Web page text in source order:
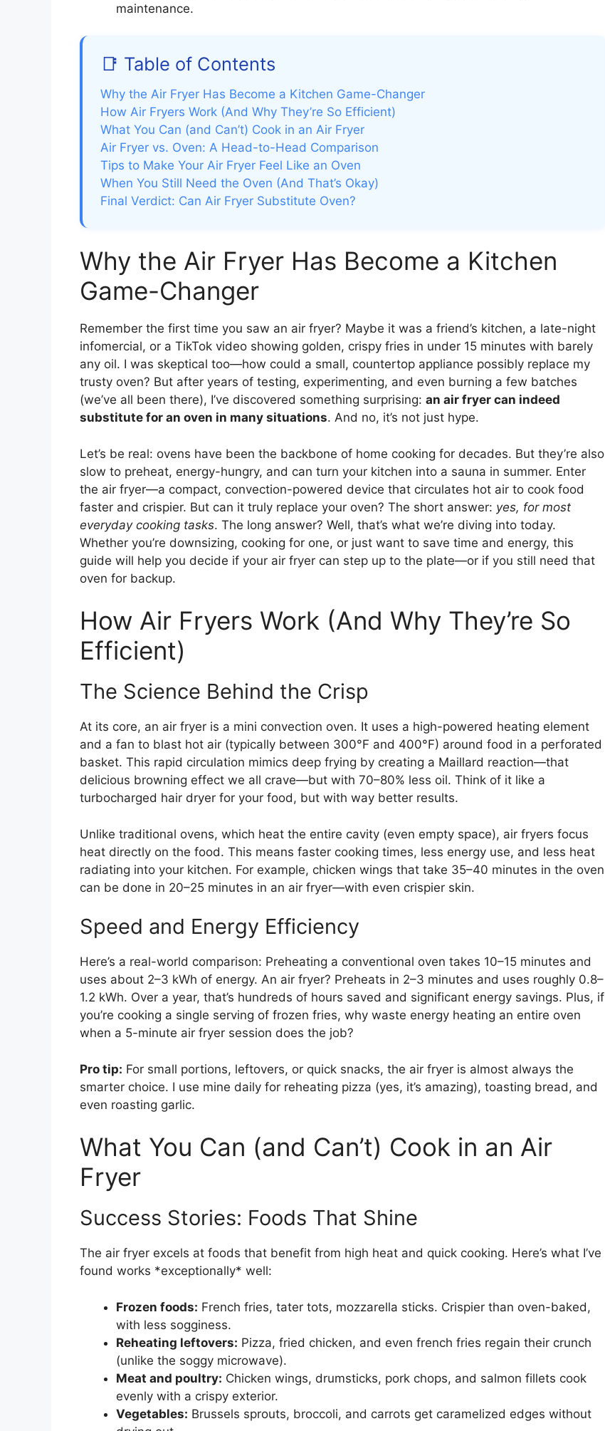
maintenance.
📑 Table of Contents
Why the Air Fryer Has Become a Kitchen Game-Changer
How Air Fryers Work (And Why They’re So Efficient)
What You Can (and Can’t) Cook in an Air Fryer
Air Fryer vs. Oven: A Head-to-Head Comparison
Tips to Make Your Air Fryer Feel Like an Oven
When You Still Need the Oven (And That’s Okay)
Final Verdict: Can Air Fryer Substitute Oven?
Why the Air Fryer Has Become a Kitchen
Game-Changer
Remember the first time you saw an air fryer? Maybe it was a friend’s kitchen, a late-night
infomercial, or a TikTok video showing golden, crispy fries in under 15 minutes with barely
any oil. I was skeptical too—how could a small, countertop appliance possibly replace my
trusty oven? But after years of testing, experimenting, and even burning a few batches
(we’ve all been there), I’ve discovered something surprising: an air fryer can indeed
substitute for an oven in many situations. And no, it’s not just hype.
Let’s be real: ovens have been the backbone of home cooking for decades. But they’re also
slow to preheat, energy-hungry, and can turn your kitchen into a sauna in summer. Enter
the air fryer—a compact, convection-powered device that circulates hot air to cook food
faster and crispier. But can it truly replace your oven? The short answer: yes, for most
everyday cooking tasks. The long answer? Well, that’s what we’re diving into today.
Whether you’re downsizing, cooking for one, or just want to save time and energy, this
guide will help you decide if your air fryer can step up to the plate—or if you still need that
oven for backup.
How Air Fryers Work (And Why They’re So
Efficient)
The Science Behind the Crisp
At its core, an air fryer is a mini convection oven. It uses a high-powered heating element
and a fan to blast hot air (typically between 300°F and 400°F) around food in a perforated
basket. This rapid circulation mimics deep frying by creating a Maillard reaction—that
delicious browning effect we all crave—but with 70–80% less oil. Think of it like a
turbocharged hair dryer for your food, but with way better results.
Unlike traditional ovens, which heat the entire cavity (even empty space), air fryers focus
heat directly on the food. This means faster cooking times, less energy use, and less heat
radiating into your kitchen. For example, chicken wings that take 35–40 minutes in the oven
can be done in 20–25 minutes in an air fryer—with even crispier skin.
Speed and Energy Efficiency
Here’s a real-world comparison: Preheating a conventional oven takes 10–15 minutes and
uses about 2–3 kWh of energy. An air fryer? Preheats in 2–3 minutes and uses roughly 0.8–
1.2 kWh. Over a year, that’s hundreds of hours saved and significant energy savings. Plus, if
you’re cooking a single serving of frozen fries, why waste energy heating an entire oven
when a 5-minute air fryer session does the job?
Pro tip: For small portions, leftovers, or quick snacks, the air fryer is almost always the
smarter choice. I use mine daily for reheating pizza (yes, it’s amazing), toasting bread, and
even roasting garlic.
What You Can (and Can’t) Cook in an Air
Fryer
Success Stories: Foods That Shine
The air fryer excels at foods that benefit from high heat and quick cooking. Here’s what I’ve
found works *exceptionally* well:
Frozen foods: French fries, tater tots, mozzarella sticks. Crispier than oven-baked,
with less sogginess.
Reheating leftovers: Pizza, fried chicken, and even french fries regain their crunch
(unlike the soggy microwave).
Meat and poultry: Chicken wings, drumsticks, pork chops, and salmon fillets cook
evenly with a crispy exterior.
Vegetables: Brussels sprouts, broccoli, and carrots get caramelized edges without